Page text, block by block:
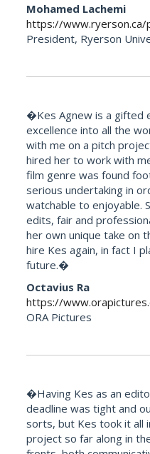
Mohamed Lachemi
https://
President, Ryerson
�Kes Agnew is a gifted
excellence into all the
with me on a pitch
hired her to work with
film genre was found
serious undertaking in
watchable to enjoyable.
edits, fair and
her own unique take on
hire Kes again, in fact I
future.�
Octavius Ra
https://
ORA Pictures
�Having Kes as an
deadline was tight and
sorts, but Kes took it all
project so far along in